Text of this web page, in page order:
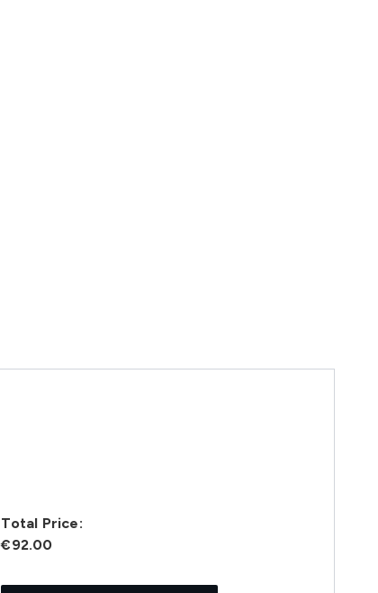
Total Price:
€92.00